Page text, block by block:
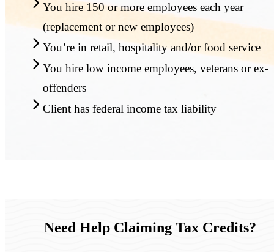
You hire 150 or more employees each year
(replacement or new employees)
You’re in retail, hospitality and/or food service
You hire low income employees, veterans or ex-
offenders
Client has federal income tax liability
Need Help Claiming Tax Credits?